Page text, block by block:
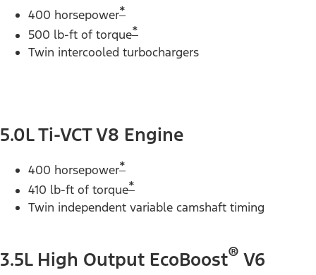
400 horsepower*
500 lb-ft of torque*
Twin intercooled turbochargers
5.0L Ti-VCT V8 Engine
400 horsepower*
410 lb-ft of torque*
Twin independent variable camshaft timing
3.5L High Output EcoBoost® V6